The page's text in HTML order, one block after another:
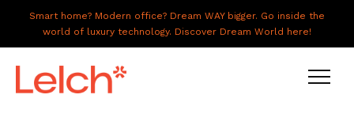
Smart home? Modern office? Dream WAY bigger. Go inside the
world of luxury technology. Discover Dream World here!